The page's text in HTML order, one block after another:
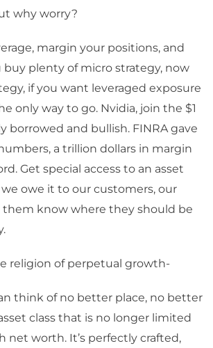
why worry?
margin your positions, and
buy plenty of micro strategy, now
if you want leveraged exposure
only way to go. Nvidia, join the $1
borrowed and bullish. FINRA gave
a trillion dollars in margin
Get special access to an asset
we owe it to our customers, our
them know where they should be
religion of perpetual growth-
think of no better place, no better
class that is no longer limited
net worth. It’s perfectly crafted,